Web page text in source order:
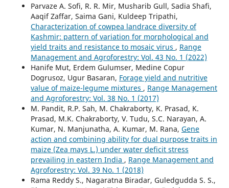
Parvaze A. Sofi, R. R. Mir, Musharib Gull, Sadia Shafi,
Aaqif Zaffar, Saima Gani, Kuldeep Tripathi,
Characterization of cowpea landrace diversity of
Kashmir: pattern of variation for morphological and
yield traits and resistance to mosaic virus , Range
Management and Agroforestry: Vol. 43 No. 1 (2022)
Hanife Mut, Erdem Gulumser, Medine Copur
Dogrusoz, Ugur Basaran, Forage yield and nutritive
value of maize-legume mixtures , Range Management
and Agroforestry: Vol. 38 No. 1 (2017)
M. Pandit, R.P. Sah, M. Chakraborty, K. Prasad, K.
Prasad, M.K. Chakraborty, V. Tudu, S.C. Narayan, A.
Kumar, N. Manjunatha, A. Kumar, M. Rana, Gene
action and combining ability for dual purpose traits in
maize (Zea mays L.) under water deficit stress
prevailing in eastern India , Range Management and
Agroforestry: Vol. 39 No. 1 (2018)
Rama Reddy S., Nagaratna Biradar, Guledgudda S. S.,